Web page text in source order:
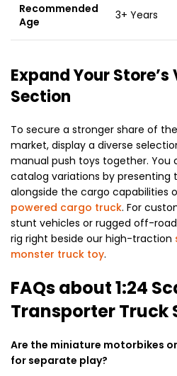
Recommended
Age
3+ Years
Expand Your
Section
To secure a stronger share of
market, display a diverse
manual push toys together. You
catalog variations by presenting
alongside the cargo capabilities
powered cargo truck. For
stunt vehicles or rugged off-
rig right beside our high-traction
monster truck toy.
FAQs about1:24
Transporter Truck
Are the miniature motorbikes
for separate play?